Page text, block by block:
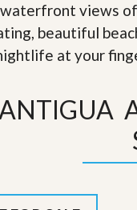
a
n
d
S
l
W
views
beautiful
at your